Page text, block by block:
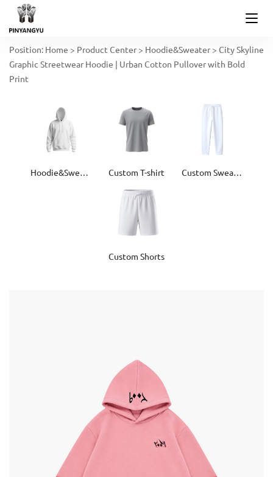
Position: Home > Product Center > Hoodie&Sweater > City Skyline
Graphic Streetwear Hoodie | Urban Cotton Pullover with Bold
Print
Hoodie&Sweater Custom T-shirt Custom Sweatpants
Custom Shorts